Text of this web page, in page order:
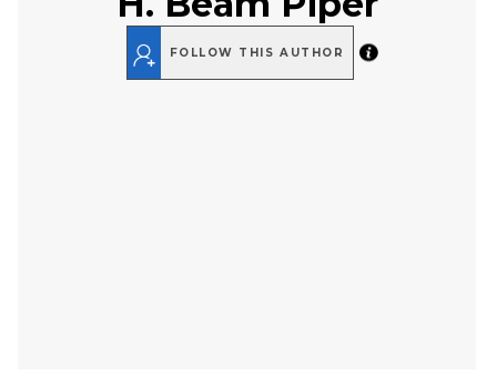
FOLLOW THIS AUTHOR